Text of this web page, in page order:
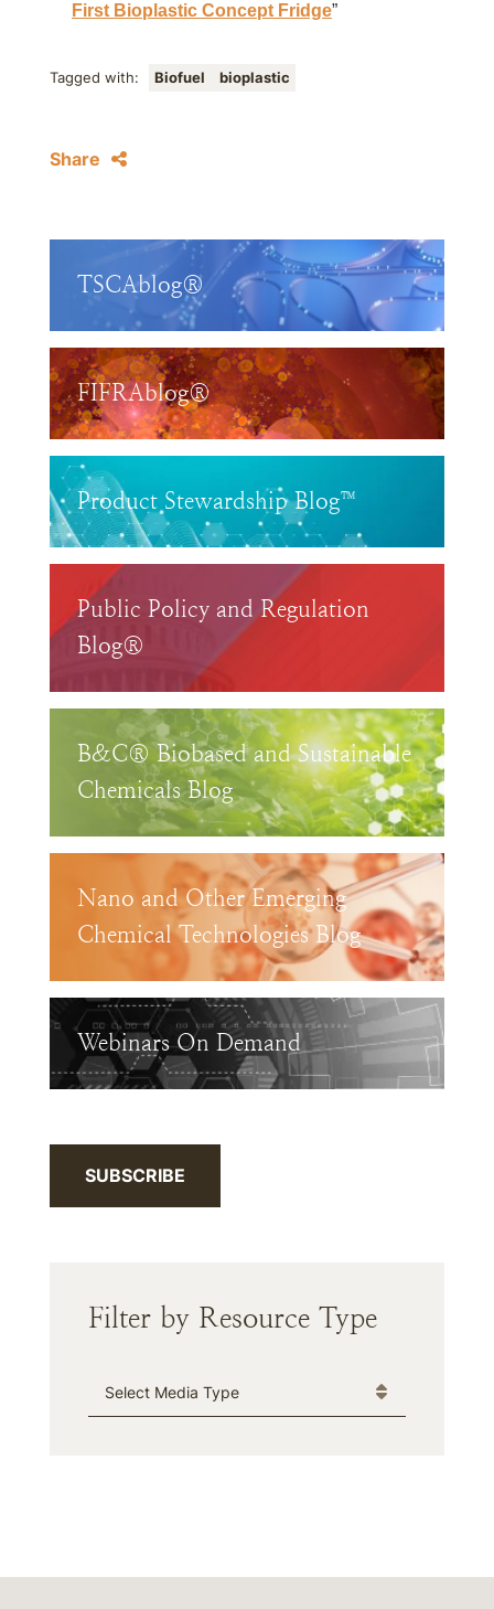
First Bioplastic Concept Fridge”
Tagged with: Biofuel bioplastic
Share
TSCAblog®
FIFRAblog®
Product Stewardship Blog™
Public Policy and Regulation
Blog®
B&C® Biobased and Sustainable
Chemicals Blog
Nano and Other Emerging
Chemical Technologies Blog
Webinars On Demand
SUBSCRIBE
Filter by Resource Type
Media Type